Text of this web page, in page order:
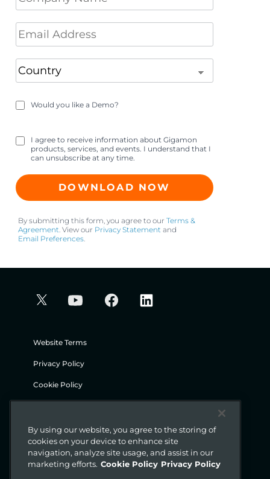
Would you like a Demo?
I agree to receive information about Gigamon
products, services, and events. I understand that I
can unsubscribe at any time.
DOWNLOAD NOW
By submitting this form, you agree to our Terms &
Agreement. View our Privacy Statement and
Email Preferences.
Website Terms
Privacy Policy
Cookie Policy
Legal
© Gigamon 2026
By using our website, you agree to the storing of
cookies on your device to enhance site
navigation, analyze site usage, and assist in our
marketing efforts. Cookie Policy Privacy Policy